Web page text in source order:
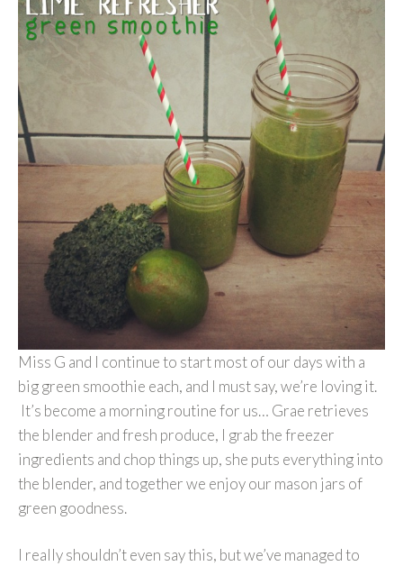
Miss G and I continue to start most of our days with a
big green smoothie each, and I must say, we’re loving it.
It’s become a morning routine for us… Grae retrieves
the blender and fresh produce, I grab the freezer
ingredients and chop things up, she puts everything into
the blender, and together we enjoy our mason jars of
green goodness.
I really shouldn’t even say this, but we’ve managed to